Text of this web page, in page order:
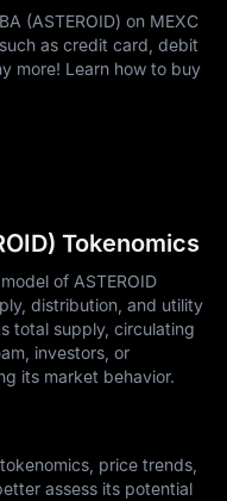
(ASTEROID) on MEXC
as credit card, debit
more! Learn how to buy
Tokenomics
of ASTEROID
distribution, and utility
total supply, circulating
investors, or
its market behavior.
price trends,
assess its potential